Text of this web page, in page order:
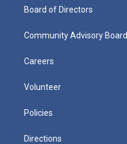
Board of Directors
Community Advisory Board
Careers
Volunteer
Policies
Directions